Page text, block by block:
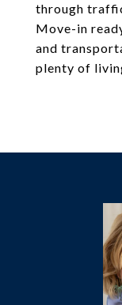
through
Move-in
and
plenty of